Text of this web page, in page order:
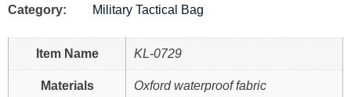
Category: Military Tactical Bag
Item Name KL-0729
Materials Oxford waterproof fabric